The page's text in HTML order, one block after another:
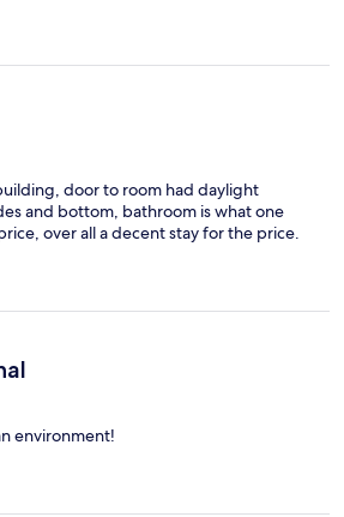
door to room had daylight
and bottom, bathroom is what one
over all a decent stay for the price.
environment!